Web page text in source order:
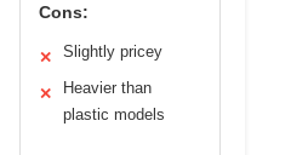
Cons:
✕ Slightly pricey
✕
Heavier than
plastic models